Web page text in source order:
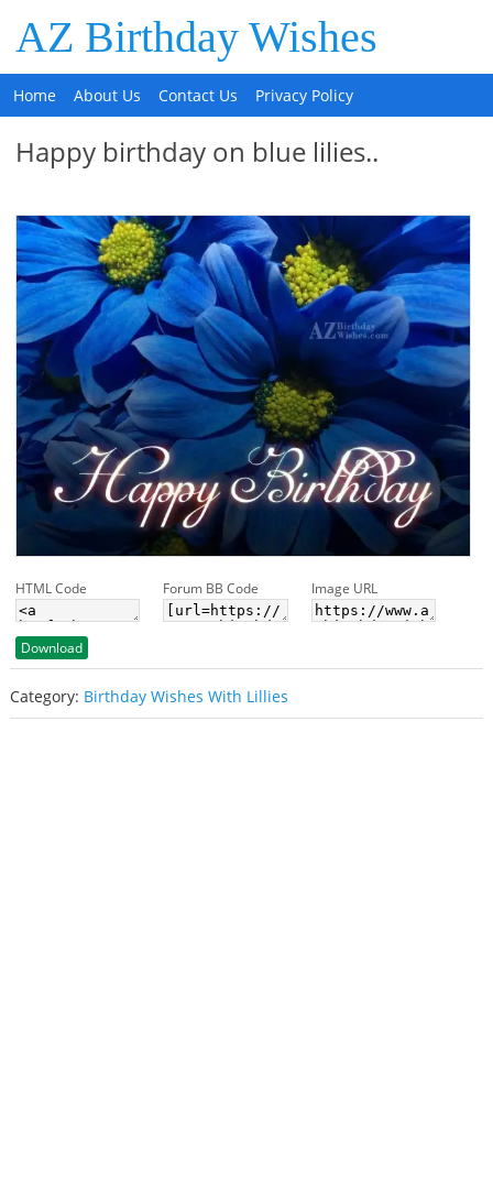
AZ Birthday Wishes
Home About Us Contact Us Privacy Policy
Happy birthday on blue lilies..
HTML Code Forum BB Code Image URL
Download
Category: Birthday Wishes With Lillies